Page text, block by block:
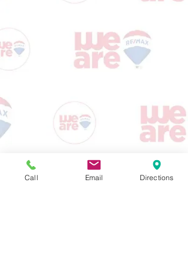
Call Email Directions